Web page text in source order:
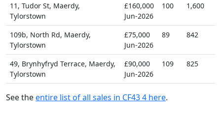
11, Tudor St, Maerdy,
Tylorstown
£160,000
Jun-2026
100 1,600
109b, North Rd, Maerdy,
Tylorstown
£75,000
Jun-2026
89 842
49, Brynhyfryd Terrace, Maerdy,
Tylorstown
£90,000
Jun-2026
109 825
See theentire list of all sales in CF43 4 here.